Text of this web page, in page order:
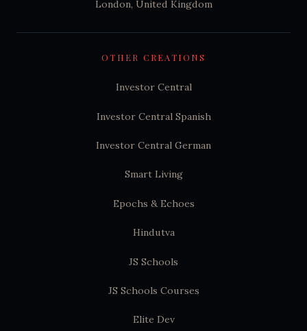
OTHER CREATIONS
Investor Central
Investor Central Spanish
Investor Central German
Smart Living
Epochs & Echoes
Hindutva
JS Schools
JS Schools Courses
Elite Dev
London, United Kingdom